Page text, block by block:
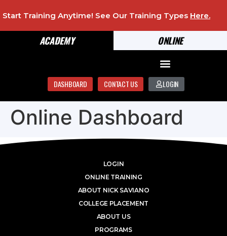
ONLINE
ACADEMY
Start Training Anytime! See Our Training Types Here.
DASHBOARD CONTACT US LOGIN
Online Dashboard
LOGIN
ONLINE TRAINING
ABOUT NICK SAVIANO
COLLEGE PLACEMENT
ABOUT US
PROGRAMS